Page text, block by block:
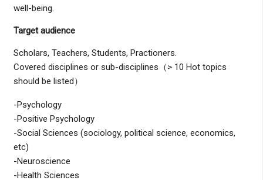
well-being.
Target audience
Scholars, Teachers, Students, Practioners.
Covered disciplines or sub-disciplines（> 10 Hot topics
should be listed）
-Psychology
-Positive Psychology
-Social Sciences (sociology, political science, economics,
etc)
-Neuroscience
-Health Sciences